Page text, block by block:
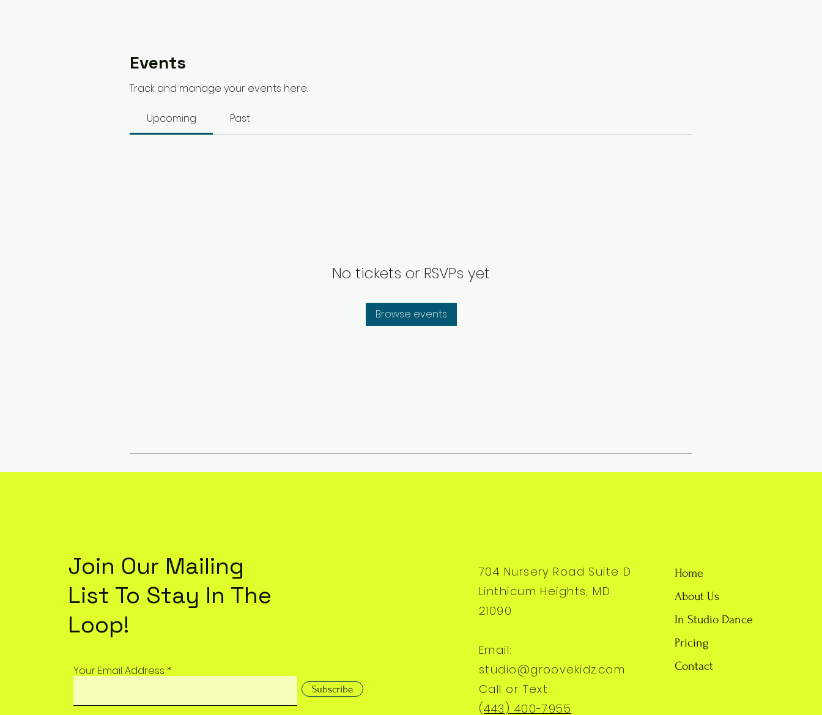
Events
Track and manage your events here.
Upcoming Past
No tickets or RSVPs yet
Browse events
Join Our Mailing
List To Stay In The
Loop!
Your Email Address
Subscribe
704 Nursery Road Suite D
Linthicum Heights, MD
21090
Email:
studio@groovekidz.com
Call or Text:
(443) 400-7955
Home
About Us
In Studio Dance
Pricing
Contact